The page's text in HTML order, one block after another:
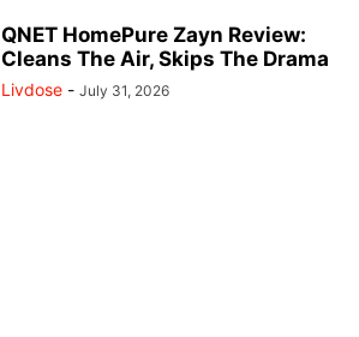
QNET HomePure Zayn Review:
Cleans The Air, Skips The Drama
Livdose - July 31, 2026